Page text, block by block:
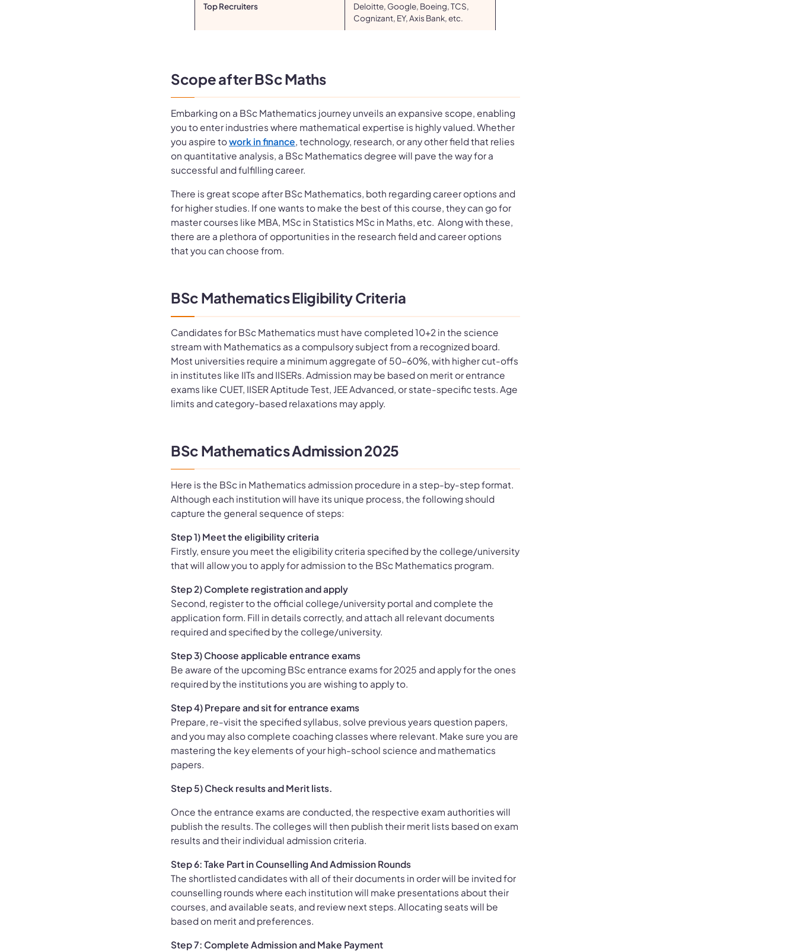
Top Recruiters
Deloitte, Google, Boeing, TCS,
Cognizant, EY, Axis Bank, etc.
Scope after BSc Maths
Embarking on a BSc Mathematics journey unveils an expansive scope, enabling
you to enter industries where mathematical expertise is highly valued. Whether
you aspire towork in finance, technology, research, or any other field that relies
on quantitative analysis, a BSc Mathematics degree will pave the way for a
successful and fulfilling career.
There is great scope after BSc Mathematics, both regarding career options and
for higher studies. If one wants to make the best of this course, they can go for
master courses like MBA, MSc in Statistics MSc in Maths, etc. Along with these,
there are a plethora of opportunities in the research field and career options
that you can choose from.
BSc Mathematics Eligibility Criteria
Candidates for BSc Mathematics must have completed 10+2 in the science
stream with Mathematics as a compulsory subject from a recognized board.
Most universities require a minimum aggregate of 50-60%, with higher cut-offs
in institutes like IITs and IISERs. Admission may be based on merit or entrance
exams like CUET, IISER Aptitude Test, JEE Advanced, or state-specific tests. Age
limits and category-based relaxations may apply.
BSc Mathematics Admission 2025
Here is the BSc in Mathematics admission procedure in a step-by-step format.
Although each institution will have its unique process, the following should
capture the general sequence of steps:
Step 1) Meet the eligibility criteria
Firstly, ensure you meet the eligibility criteria specified by the college/university
that will allow you to apply for admission to the BSc Mathematics program.
Step 2) Complete registration and apply
Second, register to the official college/university portal and complete the
application form. Fill in details correctly, and attach all relevant documents
required and specified by the college/university.
Step 3) Choose applicable entrance exams
Be aware of the upcoming BSc entrance exams for 2025 and apply for the ones
required by the institutions you are wishing to apply to.
Step 4) Prepare and sit for entrance exams
Prepare, re-visit the specified syllabus, solve previous years question papers,
and you may also complete coaching classes where relevant. Make sure you are
mastering the key elements of your high-school science and mathematics
papers.
Step 5) Check results and Merit lists.
Once the entrance exams are conducted, the respective exam authorities will
publish the results. The colleges will then publish their merit lists based on exam
results and their individual admission criteria.
Step 6: Take Part in Counselling And Admission Rounds
The shortlisted candidates with all of their documents in order will be invited for
counselling rounds where each institution will make presentations about their
courses, and available seats, and review next steps. Allocating seats will be
based on merit and preferences.
Step 7: Complete Admission and Make Payment